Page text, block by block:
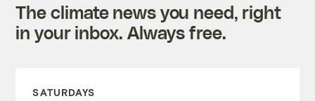
The climate news you need, right
in your inbox. Always free.
SATURDAYS